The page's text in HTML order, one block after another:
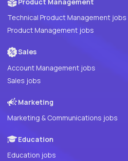
Technical Product Management jobs
Product Management jobs
Sales
Account Management jobs
Sales jobs
Marketing
Marketing & Communications jobs
Education
Education jobs